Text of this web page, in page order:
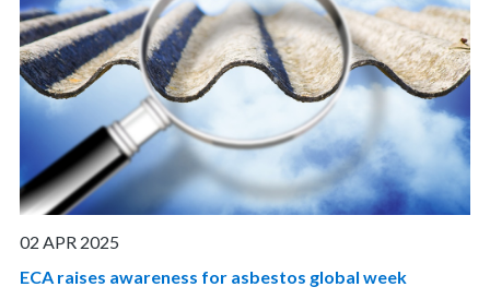
02 APR 2025
ECA raises awareness for asbestos global week